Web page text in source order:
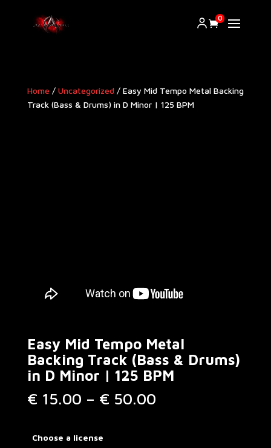
0
Home / Uncategorized/ Easy Mid Tempo Metal Backing
Track (Bass & Drums) in D Minor | 125 BPM
Easy Mid Tempo Metal
Backing Track (Bass & Drums)
in D Minor | 125 BPM
€ 15.00 – € 50.00Price
Choose a license